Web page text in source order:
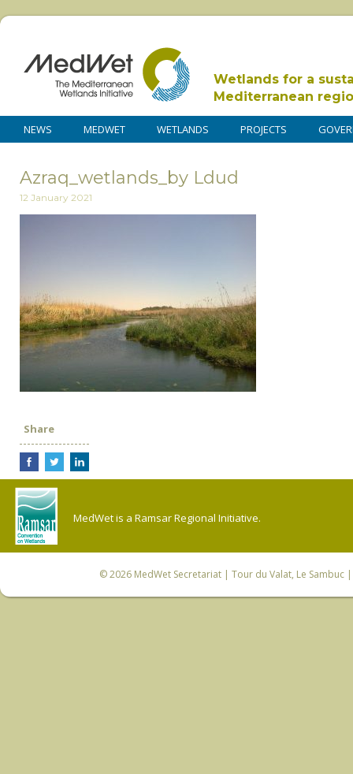
Wetlands for a
Mediterranean
NEWS MEDWET WETLANDS PROJECTS
Azraq_wetlands_by Ldud
12 January 2021
Share
MedWet is a Ramsar Regional Initiative.
© 2026 MedWet Secretariat| Tour du Valat, Le Sambuc